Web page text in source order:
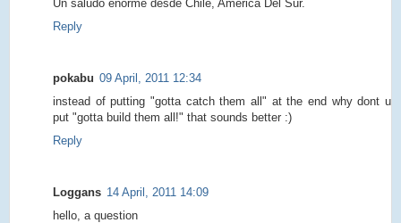
Un saludo enorme desde Chile, America Del Sur.
Reply
pokabu 09 April, 2011 12:34
instead of putting "gotta catch them all" at the end why dont u
put "gotta build them all!" that sounds better :)
Reply
Loggans 14 April, 2011 14:09
hello, a question